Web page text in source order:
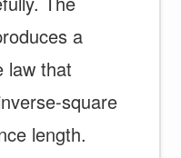
a
law that
square
length.